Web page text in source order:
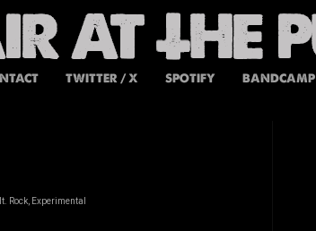
TWITTER / X SPOTIFY BANDCAMP
Rock, Experimental